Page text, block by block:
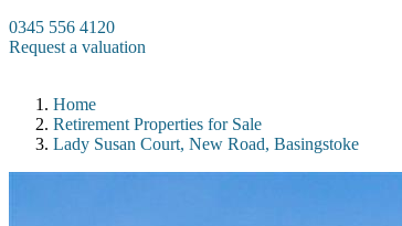
0345 556 4120
Request a valuation
Home
Retirement Properties for Sale
Lady Susan Court, New Road, Basingstoke